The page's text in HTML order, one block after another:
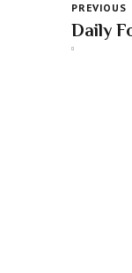
PREVIOUS
Daily